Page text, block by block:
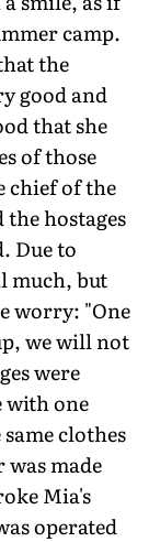
camp.
the
good and
that she
of those
chief of the
the hostages
Due to
much, but
worry: "One
we will not
were
with one
clothes
was made
Mia's
operated